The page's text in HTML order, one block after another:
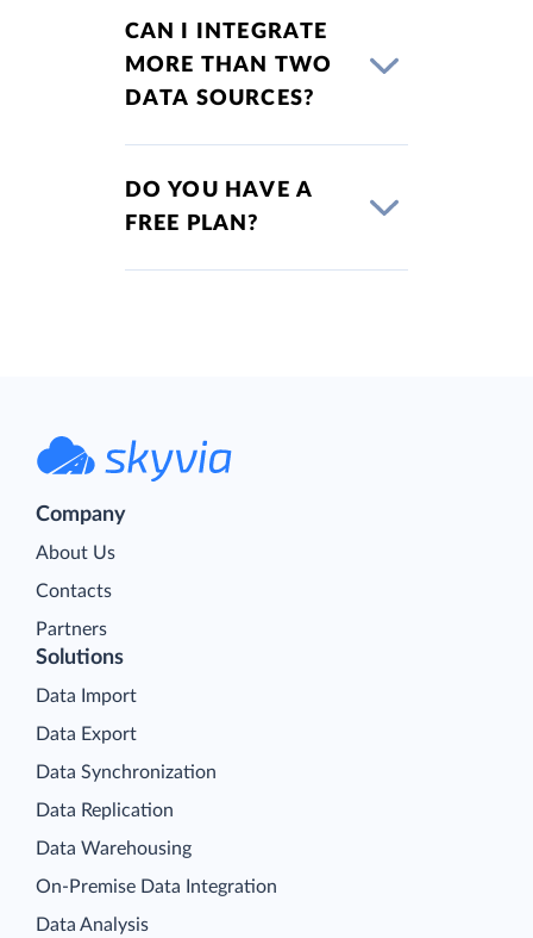
CAN I INTEGRATE
MORE THAN TWO
DATA SOURCES?
DO YOU HAVE A
FREE PLAN?
Company
About Us
Contacts
Partners
Solutions
Data Import
Data Export
Data Synchronization
Data Replication
Data Warehousing
On-Premise Data Integration
Data Analysis